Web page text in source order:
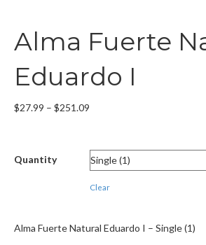
Alma Fuerte
Eduardo I
$27.99 – $251.09
through
$251.09
Quantity
Clear
Alma Fuerte Natural Eduardo I – Single (1)